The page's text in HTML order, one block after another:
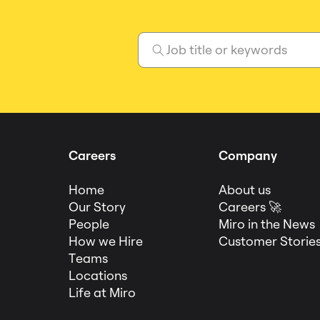
Careers
Home
Our Story
People
How we Hire
Teams
Locations
Life at Miro
Company
About us
Careers 🚀
Miro in the News
Customer